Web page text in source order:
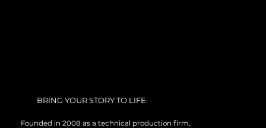
BRING YOUR STORY TO LIFE
Founded in 2008 as a technical production firm,